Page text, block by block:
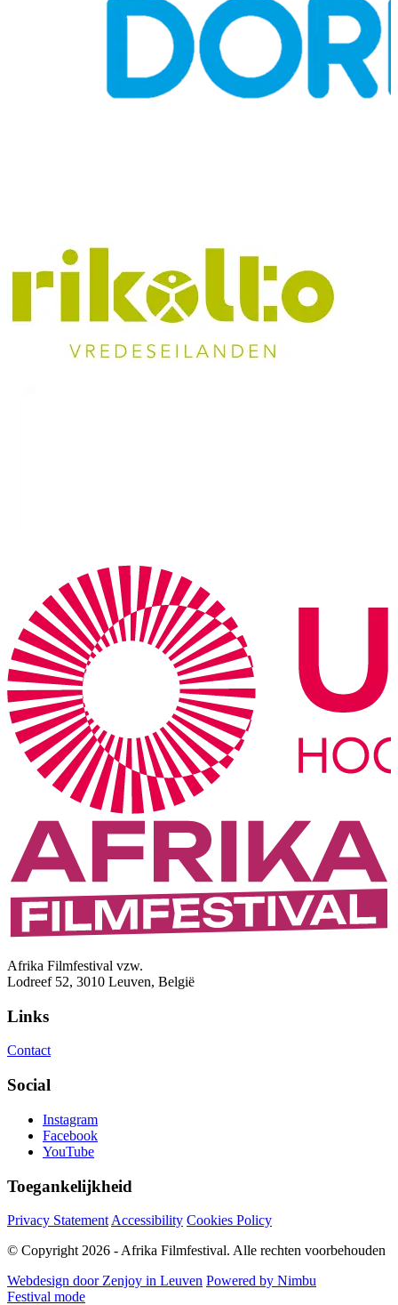
Afrika Filmfestival vzw.
Lodreef 52, 3010 Leuven, België
Links
Contact
Social
Instagram
Facebook
YouTube
Toegankelijkheid
Privacy Statement Accessibility Cookies Policy
© Copyright 2026 - Afrika Filmfestival. Alle rechten voorbehouden
Webdesign door Zenjoy in Leuven Powered by Nimbu
Festival mode